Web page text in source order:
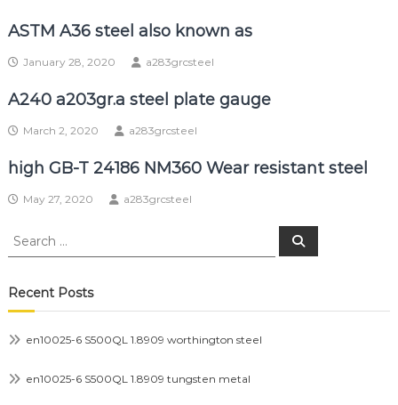
ASTM A36 steel also known as
January 28, 2020 a283grcsteel
A240 a203gr.a steel plate gauge
March 2, 2020 a283grcsteel
high GB-T 24186 NM360 Wear resistant steel
May 27, 2020 a283grcsteel
Search
Search
Recent Posts
en10025-6 S500QL 1.8909 worthington steel
en10025-6 S500QL 1.8909 tungsten metal